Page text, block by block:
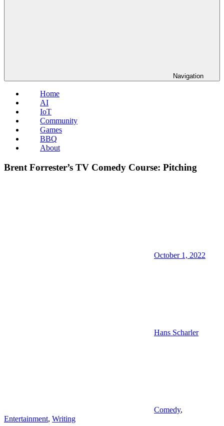
Navigation
Home
AI
IoT
Community
Games
BBQ
About
Brent Forrester’s TV Comedy Course: Pitching
October 1, 2022
Hans Scharler
Comedy,
Entertainment, Writing